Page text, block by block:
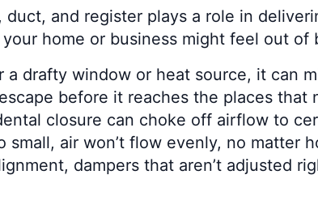
and register plays a role in
home or business might feel out of
drafty window or heat source, it can
before it reaches the places that
closure can choke off airflow to
small, air won’t flow evenly, no matter
dampers that aren’t adjusted